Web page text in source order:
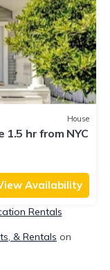
House
1.5 hr from NYC
Availability
Rentals
& Rentals on